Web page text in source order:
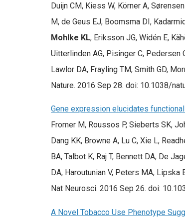
Duijn CM, Kiess W, Körner A,
M, de Geus EJ, Boomsma DI,
Mohlke KL, Eriksson JG, Widén E,
Uitterlinden AG, Pisinger C, Pedersen
Lawlor DA, Frayling TM, Smith GD,
Nature. 2016 Sep 28. doi: 10.1038/
Gene expression elucidates
Fromer M, Roussos P, Sieberts SK,
Dang KK, Browne A, Lu C, Xie L,
BA, Talbot K, Raj T, Bennett DA, De
DA, Haroutunian V, Peters MA, Lipska
Nat Neurosci. 2016 Sep 26. doi:
A Novel Tobacco Use Phenotype